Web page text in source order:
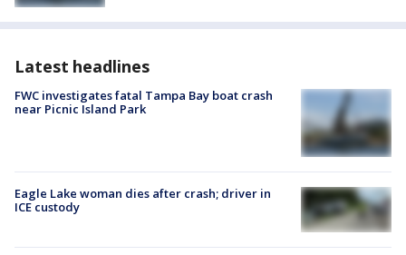
Latest headlines
FWC investigates fatal Tampa Bay boat crash
near Picnic Island Park
Eagle Lake woman dies after crash; driver in
ICE custody